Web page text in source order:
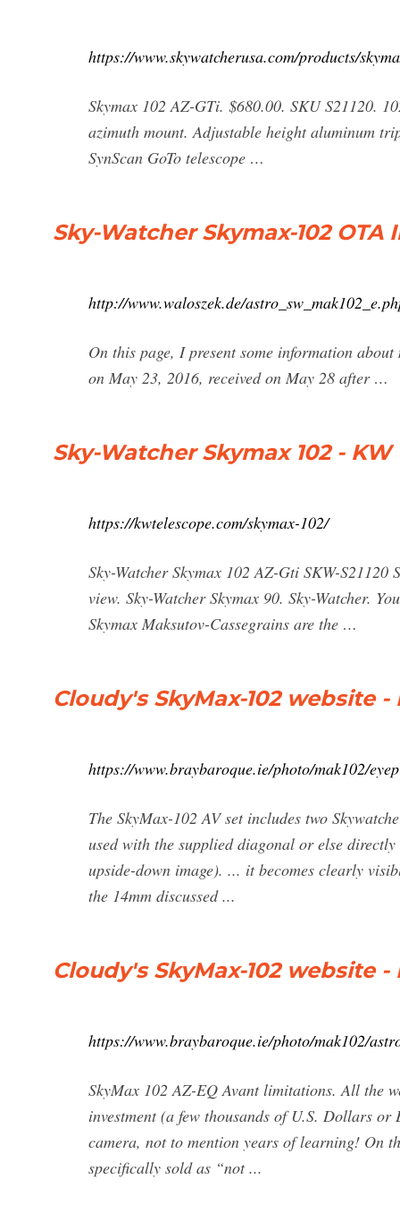
https://www.skywatcherusa.com/products/
Skymax 102 AZ-GTi. $680.00. SKU S21120.
azimuth mount. Adjustable height aluminum
SynScan GoTo telescope …
Sky-Watcher Skymax-102
http://www.waloszek.de/
On this page, I present some information
on May 23, 2016, received on May 28 after …
Sky-Watcher Skymax 102 - KW
https://kwtelescope.com/skymax-102/
Sky-Watcher Skymax 102 AZ-Gti SKW-
view. Sky-Watcher Skymax 90. Sky-Watcher.
Skymax Maksutov-Cassegrains are the …
Cloudy's SkyMax-102 website
https://www.braybaroque.ie/photo/mak102/
The SkyMax-102 AV set includes two
used with the supplied diagonal or else
upside-down image). ... it becomes clearly
the 14mm discussed ...
Cloudy's SkyMax-102 website
https://www.braybaroque.ie/photo/mak102/
SkyMax 102 AZ-EQ Avant limitations. All the
investment (a few thousands of U.S. Dollars
camera, not to mention years of learning! On
specifically sold as “not ...